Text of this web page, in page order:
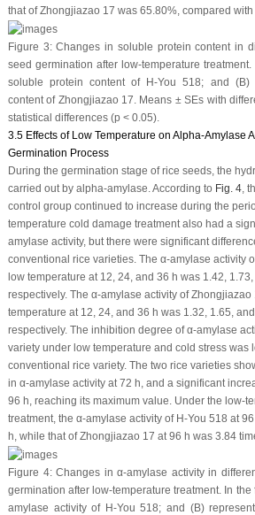
that of Zhongjiazao 17 was 65.80%, compared
Figure 3:Changes in soluble protein content in
seed germination after low-temperature
soluble protein content of H-You 518; and (B)
content of Zhongjiazao 17. Means ± SEs with
statistical differences (p < 0.05).
3.5 Effects of Low Temperature on Alpha-Amylase
Germination Process
During the germination stage of rice seeds, the
carried out by alpha-amylase. According to Fig. 4,
control group continued to increase during the
temperature cold damage treatment also had a
amylase activity, but there were significant
conventional rice varieties. The α-amylase activity
low temperature at 12, 24, and 36 h was 1.42, 1.73,
respectively. The α-amylase activity of
temperature at 12, 24, and 36 h was 1.32, 1.65,
respectively. The inhibition degree of α-amylase
variety under low temperature and cold stress was
conventional rice variety. The two rice varieties
in α-amylase activity at 72 h, and a significant
96 h, reaching its maximum value. Under the low-
treatment, the α-amylase activity of H-You 518 at
h, while that of Zhongjiazao 17 at 96 h was 3.84
Figure 4:Changes in α-amylase activity in
germination after low-temperature treatment. In the
amylase activity of H-You 518; and (B)